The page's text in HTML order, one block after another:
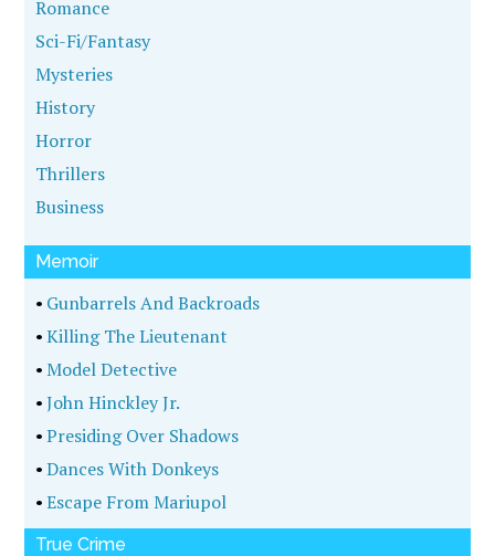
Romance
Sci-Fi/Fantasy
Mysteries
History
Horror
Thrillers
Business
Memoir
• Gunbarrels And Backroads
•Killing The Lieutenant
•Model Detective
•John Hinckley Jr.
•Presiding Over Shadows
•Dances With Donkeys
•Escape From Mariupol
True Crime